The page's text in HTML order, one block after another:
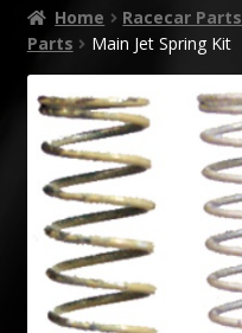
Home Racecar Parts
Parts
Main Jet Spring Kit